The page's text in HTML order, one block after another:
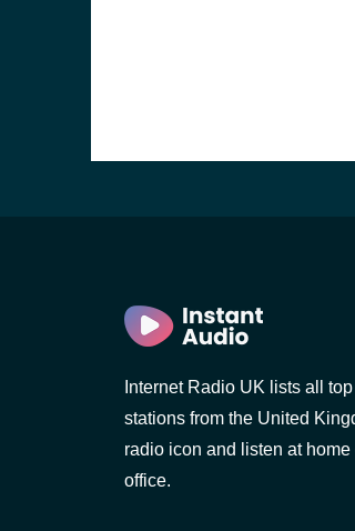
Internet Radio UK lists all
stations from the United
radio icon and listen at home
office.